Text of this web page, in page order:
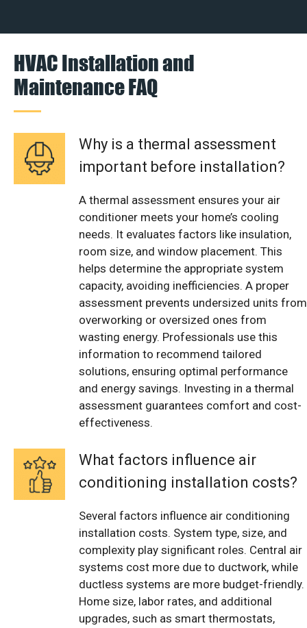
HVAC Installation and
Maintenance FAQ
Why is a thermal assessment
important before installation?
A thermal assessment ensures your air
conditioner meets your home’s cooling
needs. It evaluates factors like insulation,
room size, and window placement. This
helps determine the appropriate system
capacity, avoiding inefficiencies. A proper
assessment prevents undersized units from
overworking or oversized ones from
wasting energy. Professionals use this
information to recommend tailored
solutions, ensuring optimal performance
and energy savings. Investing in a thermal
assessment guarantees comfort and cost-
effectiveness.
What factors influence air
conditioning installation costs?
Several factors influence air conditioning
installation costs. System type, size, and
complexity play significant roles. Central air
systems cost more due to ductwork, while
ductless systems are more budget-friendly.
Home size, labor rates, and additional
upgrades, such as smart thermostats,